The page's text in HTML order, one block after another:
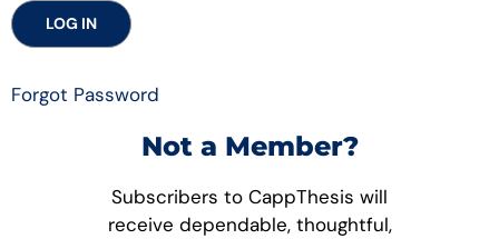
Forgot Password
Not a Member?
Subscribers to CappThesis will
receive dependable, thoughtful,